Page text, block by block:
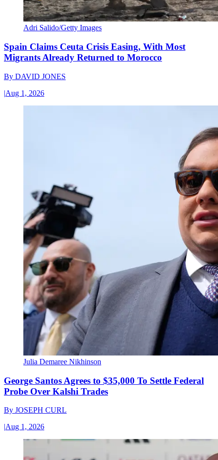
Adri Salido/Getty Images
Spain Claims Ceuta Crisis Easing, With Most
Migrants Already Returned to Morocco
By DAVID JONES
|Aug 1, 2026
Julia Demaree Nikhinson
George Santos Agrees to $35,000 To Settle Federal
Probe Over Kalshi Trades
By JOSEPH CURL
|Aug 1, 2026